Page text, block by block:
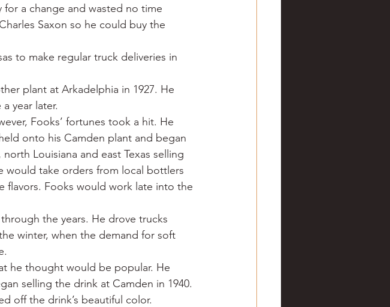
a change and wasted no time
Saxon so he could buy the
to make regular truck deliveries in
plant at Arkadelphia in 1927. He
year later.
Fooks’ fortunes took a hit. He
onto his Camden plant and began
Louisiana and east Texas selling
would take orders from local bottlers
flavors. Fooks would work late into the
the years. He drove trucks
winter, when the demand for soft
he thought would be popular. He
selling the drink at Camden in 1940.
off the drink’s beautiful color.